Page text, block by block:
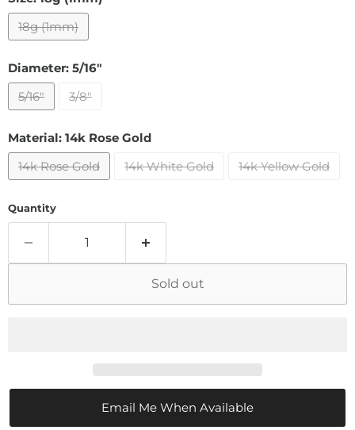
18g (1mm)
Diameter: 5/16"
5/16"
3/8"
Material: 14k Rose Gold
14k Rose Gold
14k White Gold 14k Yellow Gold
Quantity
Sold out
Email Me When Available